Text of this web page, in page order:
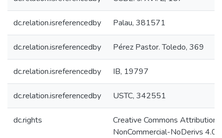
dc.relation.isreferencedby Palau, 381571
dc.relation.isreferencedby Pérez Pastor. Toledo, 369
dc.relation.isreferencedby IB, 19797
dc.relation.isreferencedby USTC, 342551
dc.rights
Creative Commons Attribution-
NonCommercial-NoDerivs 4.0